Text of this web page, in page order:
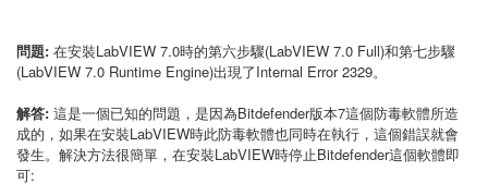
問題: 在安裝LabVIEW 7.0時的第六步驟(LabVIEW 7.0 Full)和第七步驟
(LabVIEW 7.0 Runtime Engine)出現了Internal Error 2329。
解答: 這是一個已知的問題，是因為Bitdefender版本7這個防毒軟體所造
成的，如果在安裝LabVIEW時此防毒軟體也同時在執行，這個錯誤就會
發生。解決方法很簡單，在安裝LabVIEW時停止Bitdefender這個軟體即
可: